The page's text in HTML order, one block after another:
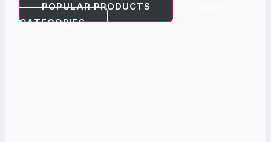
POPULAR PRODUCTS
CATEGORIES